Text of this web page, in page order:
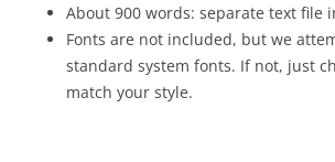
About 900 words: separate text file
Fonts are not included, but we
standard system fonts. If not, just
match your style.